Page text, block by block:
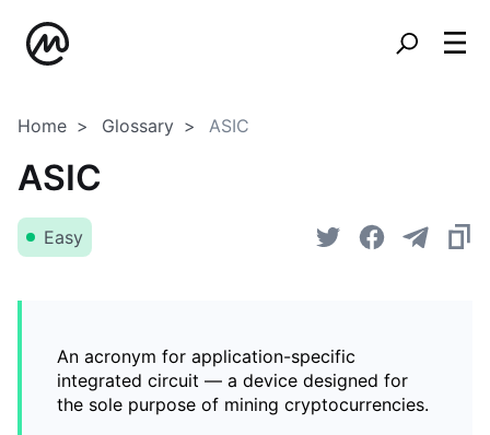
Home Glossary ASIC
ASIC
Easy
An acronym for application-specific
integrated circuit — a device designed for
the sole purpose of mining cryptocurrencies.